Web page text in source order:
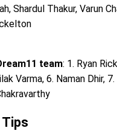
Shardul Thakur, Varun
team: 1. Ryan
Varma, 6. Naman Dhir,
Tips